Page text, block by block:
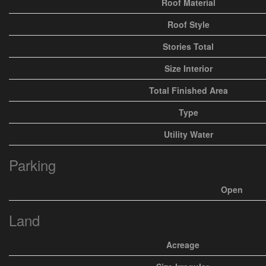
Roof Material
Roof Style
Stories Total
Size Interior
Total Finished Area
Type
Utility Water
Parking
Open
Land
Acreage